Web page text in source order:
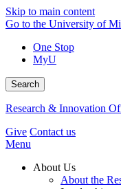
Skip to main content
Go to the University of
One Stop
MyU
Search
Research & Innovation
Give Contact us
Menu
About Us
About the